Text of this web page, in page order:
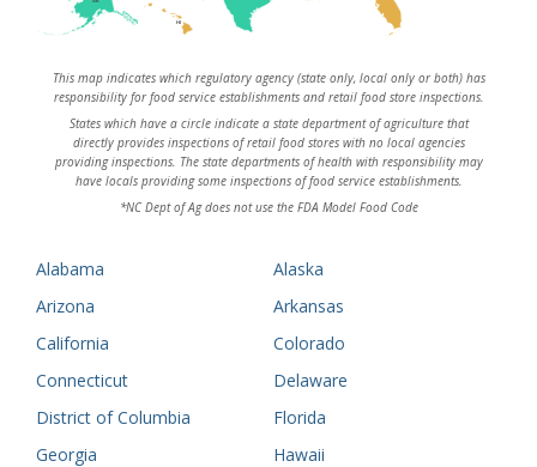
HI
This map indicates which regulatory agency (state only, local only or both) has
responsibility for food service establishments and retail food store inspections.
States which have a circle indicate a state department of agriculture that
directly provides inspections of retail food stores with no local agencies
providing inspections. The state departments of health with responsibility may
have locals providing some inspections of food service establishments.
*NC Dept of Ag does not use the FDA Model Food Code
Alabama
Alaska
Arizona
Arkansas
California
Colorado
Connecticut
Delaware
District of Columbia
Florida
Georgia
Hawaii